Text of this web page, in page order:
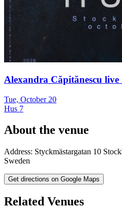
Alexandra Căpitănescu
Tue, October 20
Hus 7
About the venue
Address: Styckmästargatan 10
Sweden
Get directions on Google Maps
Related Venues